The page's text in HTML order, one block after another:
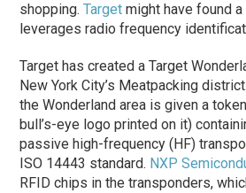
shopping.Target might have found
leverages radio frequency
Target has created a Target
New York City’s Meatpacking
the Wonderland area is given a
bull’s-eye logo printed on it)
passive high-frequency (HF)
ISO 14443 standard. NXP
RFID chips in the transponders,